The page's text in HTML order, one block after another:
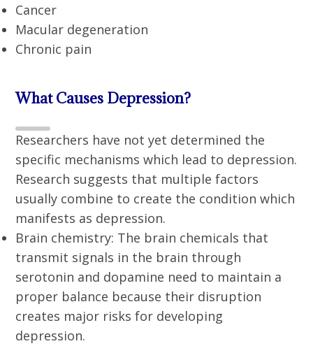
Cancer
Macular degeneration
Chronic pain
What Causes Depression?
Researchers have not yet determined the
specific mechanisms which lead to depression.
Research suggests that multiple factors
usually combine to create the condition which
manifests as depression.
Brain chemistry: The brain chemicals that
transmit signals in the brain through
serotonin and dopamine need to maintain a
proper balance because their disruption
creates major risks for developing
depression.